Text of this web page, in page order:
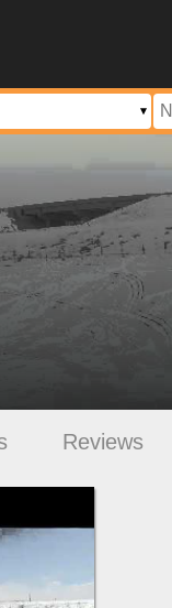
Reviews